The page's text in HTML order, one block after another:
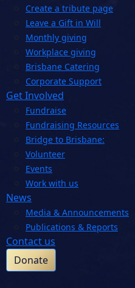
Create a tribute page
Leave a Gift in Will
Monthly giving
Workplace giving
Brisbane Catering
Corporate Support
Get Involved
Fundraise
Fundraising Resources
Bridge to Brisbane:
Volunteer
Events
Work with us
News
Media & Announcements
Publications & Reports
Contact us
Donate